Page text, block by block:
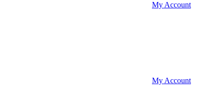
My Account
My Account